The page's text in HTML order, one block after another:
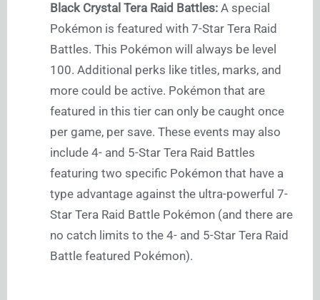
Black Crystal Tera Raid Battles: A special
Pokémon is featured with 7-Star Tera Raid
Battles. This Pokémon will always be level
100. Additional perks like titles, marks, and
more could be active. Pokémon that are
featured in this tier can only be caught once
per game, per save. These events may also
include 4- and 5-Star Tera Raid Battles
featuring two specific Pokémon that have a
type advantage against the ultra-powerful 7-
Star Tera Raid Battle Pokémon (and there are
no catch limits to the 4- and 5-Star Tera Raid
Battle featured Pokémon).